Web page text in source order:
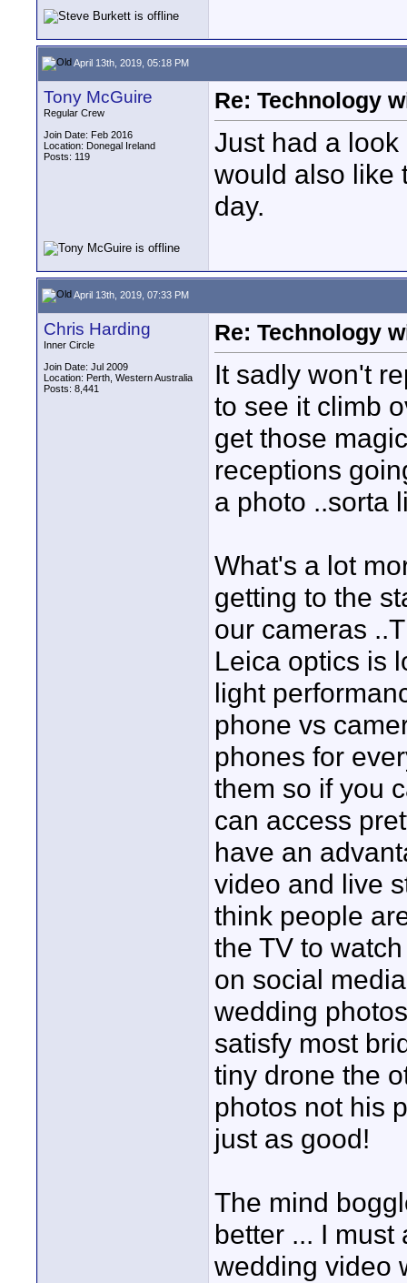
April 13th, 2019, 05:18 PM
Tony McGuire
Regular Crew
Join Date: Feb 2016
Location: Donegal Ireland
Posts: 119
Re: Technology
Just had a
would also like
day.
April 13th, 2019, 07:33 PM
Chris Harding
Inner Circle
Join Date: Jul 2009
Location: Perth, Western Australia
Posts: 8,441
Re: Technology
It sadly won't
to see it climb
get those
receptions
a photo ..sorta
What's a lot
getting to the
our cameras
Leica optics is
light
phone vs
phones for
them so if you
can access
have an
video and live
think people
the TV to
on social
wedding
satisfy most
tiny drone the
photos not his
just as good!
The mind
better ... I
wedding video